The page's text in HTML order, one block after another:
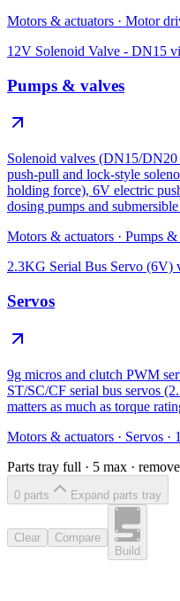
Motors & actuators · Motor
12V Solenoid Valve - DN15
Pumps & valves
Solenoid valves (DN15/
push-pull and lock-style
holding force), 6V electric
dosing pumps and
Motors & actuators · Pumps &
2.3KG Serial Bus Servo (6V)
Servos
9g micros and clutch PWM
ST/SC/CF serial bus servos
matters as much as torque
Motors & actuators · Servos ·
Parts tray full · 5 max ·
0 parts Expand parts tray
Clear
Compare
Build